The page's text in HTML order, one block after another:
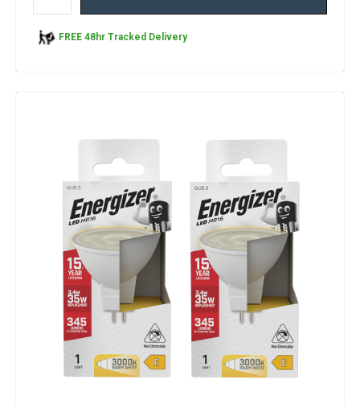
FREE 48hr Tracked Delivery